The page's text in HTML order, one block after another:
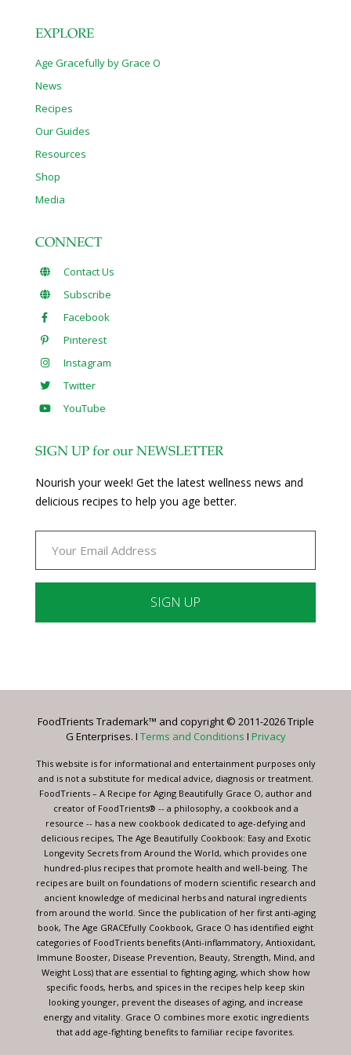
EXPLORE
Age Gracefully by Grace O
News
Recipes
Our Guides
Resources
Shop
Media
CONNECT
Contact Us
Subscribe
Facebook
Pinterest
Instagram
Twitter
YouTube
SIGN UP for our NEWSLETTER
Nourish your week! Get the latest wellness news and
delicious recipes to help you age better.
Please
this
blank.
FoodTrients Trademark™ and copyright © 2011-2026 Triple
G Enterprises. I Terms and Conditions I Privacy
This website is for informational and entertainment purposes only
and is not a substitute for medical advice, diagnosis or treatment.
FoodTrients – A Recipe for Aging Beautifully Grace O, author and
creator of FoodTrients® -- a philosophy, a cookbook and a
resource -- has a new cookbook dedicated to age-defying and
delicious recipes, The Age Beautifully Cookbook: Easy and Exotic
Longevity Secrets from Around the World, which provides one
hundred-plus recipes that promote health and well-being. The
recipes are built on foundations of modern scientific research and
ancient knowledge of medicinal herbs and natural ingredients
from around the world. Since the publication of her first anti-aging
book, The Age GRACEfully Cookbook, Grace O has identified eight
categories of FoodTrients benefits (Anti-inflammatory, Antioxidant,
Immune Booster, Disease Prevention, Beauty, Strength, Mind, and
Weight Loss) that are essential to fighting aging, which show how
specific foods, herbs, and spices in the recipes help keep skin
looking younger, prevent the diseases of aging, and increase
energy and vitality. Grace O combines more exotic ingredients
that add age-fighting benefits to familiar recipe favorites.